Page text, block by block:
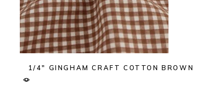
1/4″ GINGHAM CRAFT COTTON BROWN